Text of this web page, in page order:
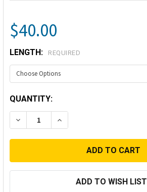
$40.00
LENGTH: REQUIRED
CURRENT
STOCK:
QUANTITY:
DECREASE QUANTITY:INCREASE QUANTITY:
ADD TO WISH LIST